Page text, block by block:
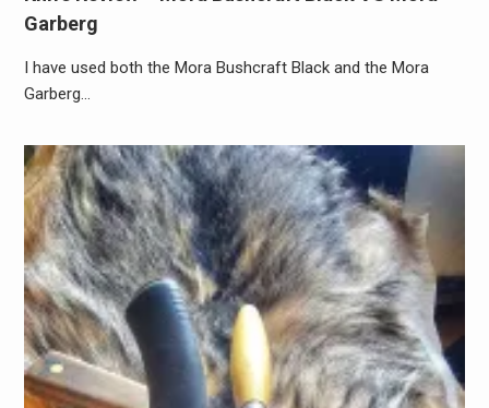
Garberg
I have used both the Mora Bushcraft Black and the Mora
Garberg…